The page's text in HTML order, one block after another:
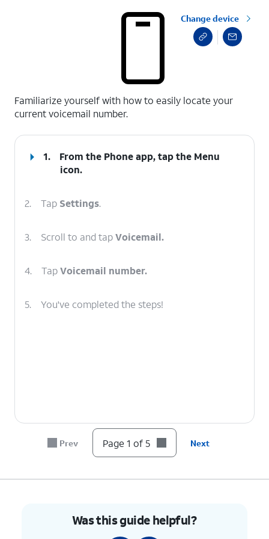
Change device
Familiarize yourself with how to easily locate your
current voicemail number.
1. From the Phone app, tap the Menu
icon.
2. Tap Settings.
3. Scroll to and tapVoicemail.
4. TapVoicemail number.
5. You've completed the steps!
Prev Page 1 of 5 Next
Was this guide helpful?